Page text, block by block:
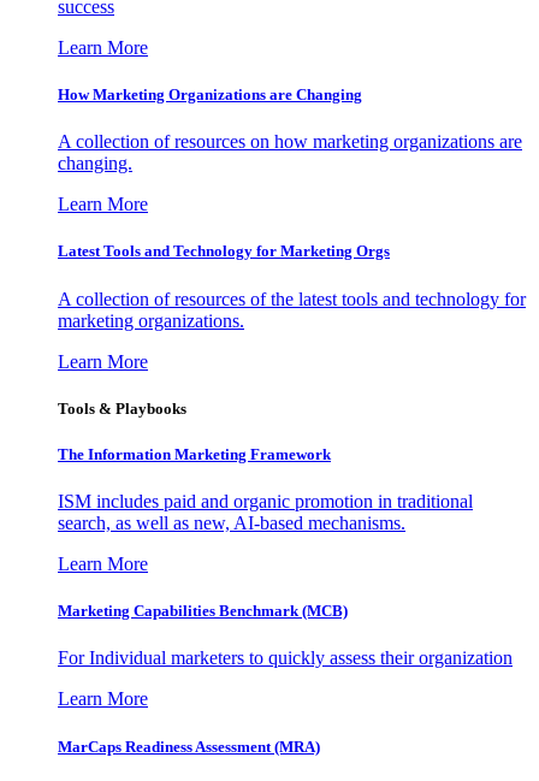
success
Learn More
How Marketing Organizations are Changing
A collection of resources on how marketing organizations are
changing.
Learn More
Latest Tools and Technology for Marketing Orgs
A collection of resources of the latest tools and technology for
marketing organizations.
Learn More
Tools & Playbooks
The Information Marketing Framework
ISM includes paid and organic promotion in traditional
search, as well as new, AI-based mechanisms.
Learn More
Marketing Capabilities Benchmark (MCB)
For Individual marketers to quickly assess their organization
Learn More
MarCaps Readiness Assessment (MRA)